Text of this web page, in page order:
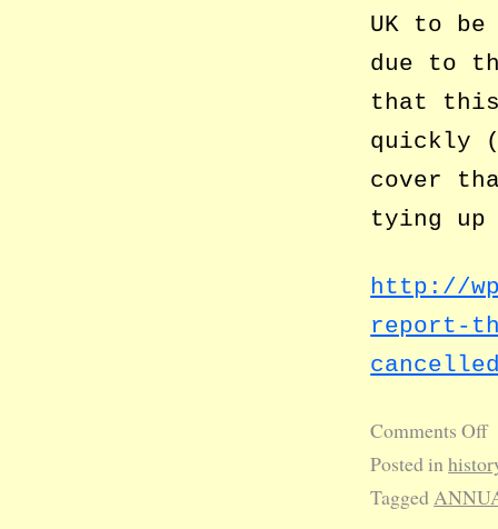
UK to
due to
that
quickly
cover
tying up
http://
report-
Comments Off
Posted in
Tagged